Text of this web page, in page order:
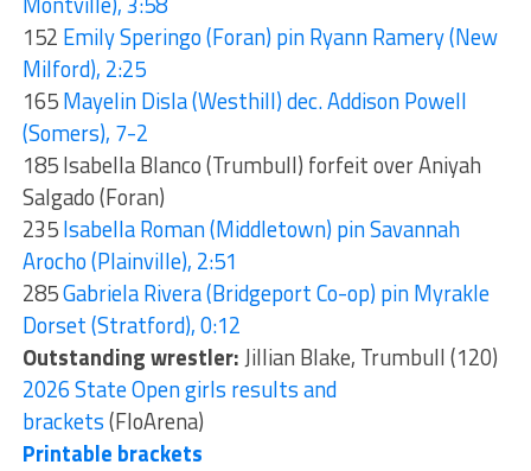
152 Emily Speringo (Foran) pin Ryann Ramery (New
Milford), 2:25
165Mayelin Disla (Westhill) dec. Addison Powell
(Somers), 7-2
185 Isabella Blanco (Trumbull) forfeit over Aniyah
Salgado (Foran)
235Isabella Roman (Middletown) pin Savannah
Arocho (Plainville), 2:51
285Gabriela Rivera (Bridgeport Co-op) pin Myrakle
Dorset (Stratford), 0:12
Outstanding wrestler:Jillian Blake, Trumbull (120)
2026 State Open girls results and
brackets(FloArena)
Printable brackets